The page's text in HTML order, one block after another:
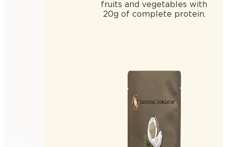
fruits and vegetables with
20g of complete protein.